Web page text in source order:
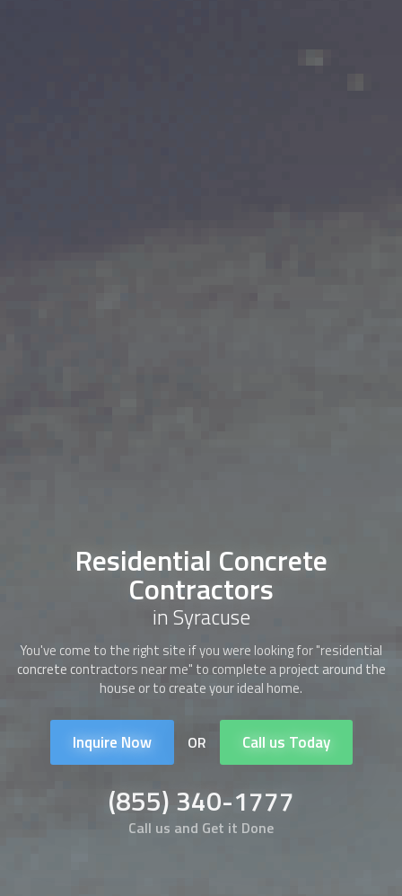
Residential Concrete
Contractors
in Syracuse
You've come to the right site if you were looking for "residential
concrete contractors near me" to complete a project around the
house or to create your ideal home.
Inquire Now OR Call us Today
(855) 340-1777
Call us and Get it Done